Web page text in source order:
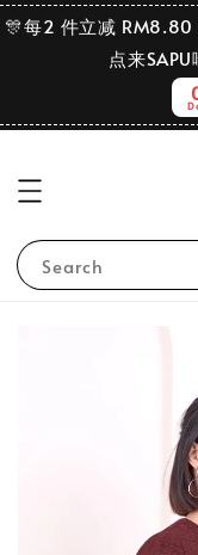
🎊每2 件立减 RM8.80
点来
Search